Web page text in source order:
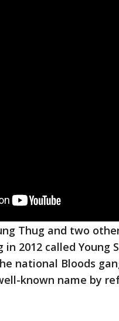
Thug and two
2012 called Young
national Bloods
known name by